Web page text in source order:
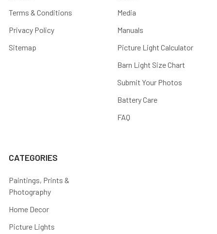
Terms & Conditions
Privacy Policy
Sitemap
Media
Manuals
Picture Light Calculator
Barn Light Size Chart
Submit Your Photos
Battery Care
FAQ
CATEGORIES
Paintings, Prints &
Photography
Home Decor
Picture Lights